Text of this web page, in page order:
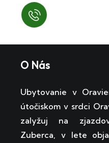
O Nás
Ubytovanie v
útočiskom v srdci
zalyžuj na
Zuberca, v lete